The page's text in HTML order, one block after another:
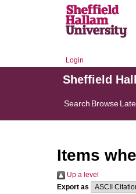
Login
Sheffield
Search Browse
Items
Up a level
Export as